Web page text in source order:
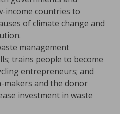
income countries to
of climate change and
management
trains people to become
entrepreneurs; and
makers and the donor
investment in waste